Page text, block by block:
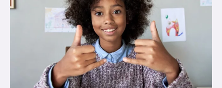
Children